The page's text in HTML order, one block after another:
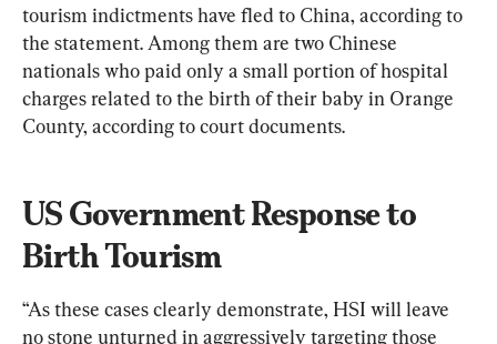
tourism indictments have fled to China, according to
the statement. Among them are two Chinese
nationals who paid only a small portion of hospital
charges related to the birth of their baby in Orange
County, according to court documents.
US Government Response to
Birth Tourism
“As these cases clearly demonstrate, HSI will leave
no stone unturned in aggressively targeting those